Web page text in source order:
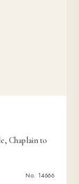
Chaplain to
No. 14666